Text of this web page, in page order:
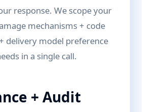
response. We scope your
mechanisms + code
delivery model preference
in a single call.
+ Audit